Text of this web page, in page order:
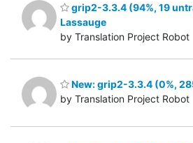
grip2-3.3.4 (94%, 19
Lassauge
by Translation Project Robot
New: grip2-3.3.4 (0%,
by Translation Project Robot